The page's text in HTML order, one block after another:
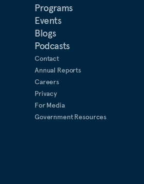
Programs
Events
Blogs
Podcasts
Contact
Annual Reports
Careers
Privacy
For Media
Government Resources